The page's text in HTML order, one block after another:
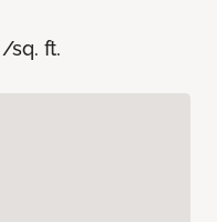
/sq. ft.